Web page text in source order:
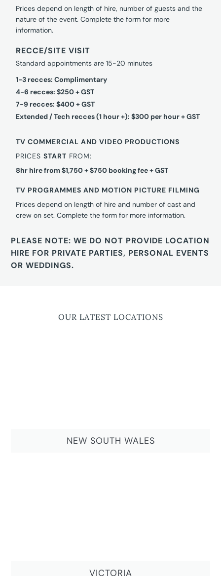
Prices depend on length of hire, number of guests and the
nature of the event. Complete the form for more
information.
RECCE/SITE VISIT
Standard appointments are 15-20 minutes
1-3 recces: Complimentary
4-6 recces: $250 + GST
7-9 recces: $400 + GST
Extended / Tech recces (1 hour +): $300 per hour + GST
TV COMMERCIAL AND VIDEO PRODUCTIONS
PRICESSTART FROM:
8hr hire from $1,750 + $750 booking fee + GST
TV PROGRAMMES AND MOTION PICTURE FILMING
Prices depend on length of hire and number of cast and
crew on set. Complete the form for more information.
PLEASE NOTE: WE DO NOT PROVIDE LOCATION
HIRE FOR PRIVATE PARTIES, PERSONAL EVENTS
OR WEDDINGS.
OUR LATEST LOCATIONS
NEW SOUTH WALES
VICTORIA